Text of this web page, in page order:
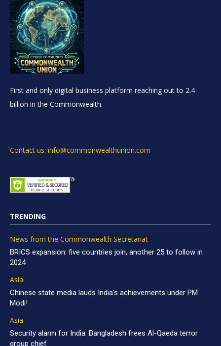
First and only digital business platform reaching out to 2.4
billion in the Commonwealth.
Contact us: info@commonwealthunion.com
TRENDING
News from the Commonwealth Secretariat
BRICS expansion: five countries join, another 25 to follow in
2024
Asia
Chinese state media lauds India’s achievements under PM
Modi!
Asia
Security alarm for India: Bangladesh frees Al-Qaeda terror
group chief